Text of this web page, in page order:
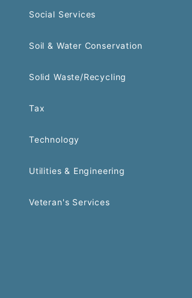
Social Services
Soil & Water Conservation
Solid Waste/Recycling
Tax
Technology
Utilities & Engineering
Veteran's Services